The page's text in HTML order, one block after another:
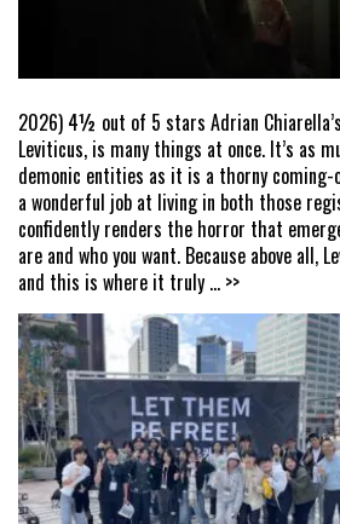
2026) 4½ out of 5 stars Adrian
Leviticus, is many things at once. It’s as
demonic entities as it is a thorny
a wonderful job at living in both those
confidently renders the horror that
are and who you want. Because above all,
and this is where it truly ... >>